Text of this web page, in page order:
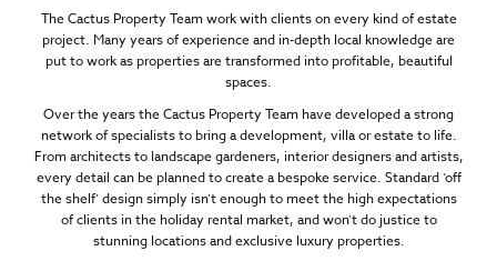
The Cactus Property Team work with clients on every kind of estate
project. Many years of experience and in-depth local knowledge are
put to work as properties are transformed into profitable, beautiful
spaces.
Over the years the Cactus Property Team have developed a strong
network of specialists to bring a development, villa or estate to life.
From architects to landscape gardeners, interior designers and artists,
every detail can be planned to create a bespoke service. Standard ‘off
the shelf’ design simply isn’t enough to meet the high expectations
of clients in the holiday rental market, and won’t do justice to
stunning locations and exclusive luxury properties.